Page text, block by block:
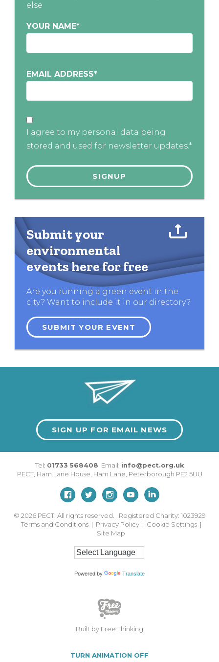
else
YOUR NAME*
EMAIL ADDRESS*
I agree to my personal data being
stored and used for newsletter updates.*
Submit your
environmental
events here for free
Are you running a green event in the
city? Want to include it in our directory?
SUBMIT YOUR EVENT
SIGN UP FOR EMAIL NEWS
Tel: 01733 568408 Email: info@pect.org.uk
PECT, Ham Lane House Ham Lane Peterborough PE2 5UU
© 2026 PECT. All rights reserved. Registered Charity: 1023929
Terms and Conditions | Privacy Policy | Cookie Settings |
Site Map
Powered by Translate
Built by Free Thinking
TURN ANIMATION OFF